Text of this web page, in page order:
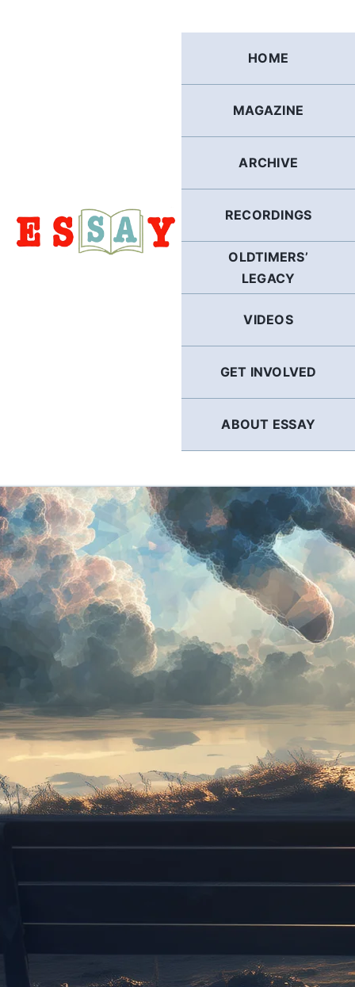
HOME
MAGAZINE
ARCHIVE
RECORDINGS
OLDTIMERS’
LEGACY
VIDEOS
GET INVOLVED
ABOUT ESSAY